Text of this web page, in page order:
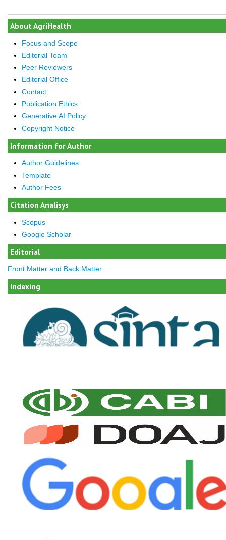
About AgriHealth
Focus and Scope
Editorial Team
Peer Reviewers
Editorial Office
Contact
Publication Ethics
Generative AI Policy
Copyright Notice
Information for Author
Author Guidelines
Template
Author Fees
Citation Analisys
Scopus
Google Scholar
Editorial
Front Matter and Back Matter
Indexing